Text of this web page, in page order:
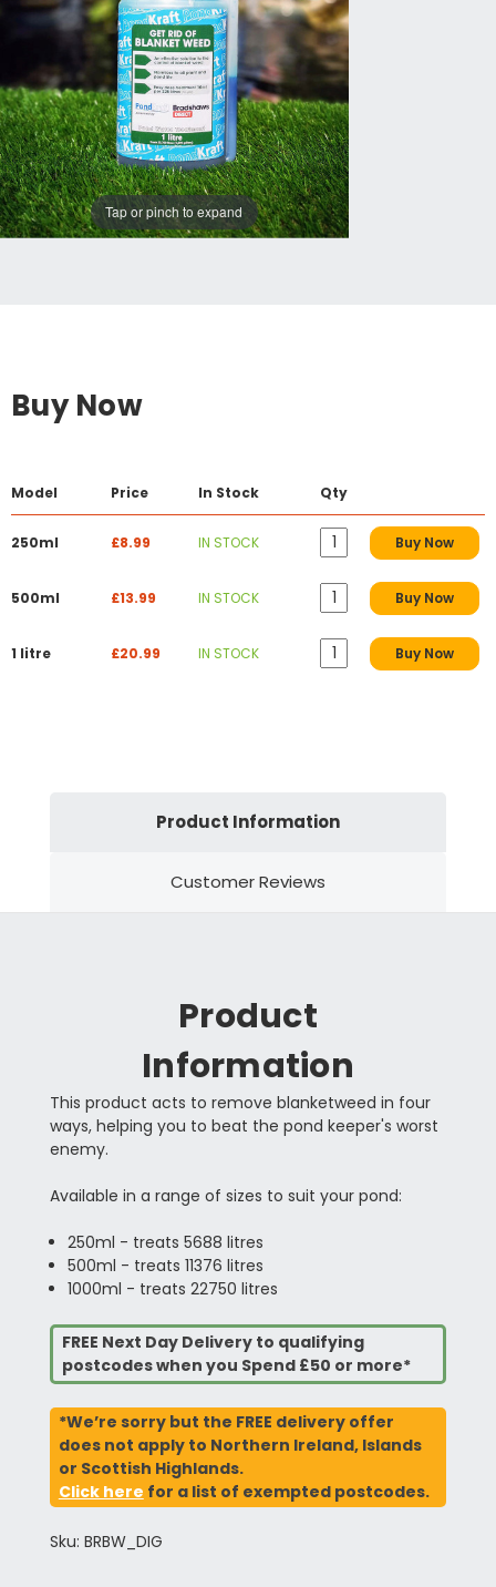
Tap or pinch to expand
Buy Now
Model Price In Stock Qty
250ml £8.99 IN STOCK Buy Now
500ml £13.99 IN STOCK Buy Now
1 litre £20.99 IN STOCK Buy Now
Product Information
Customer Reviews
Product
Information
This product acts to remove blanketweed in four
ways, helping you to beat the pond keeper's worst
enemy.
Available in a range of sizes to suit your pond:
250ml - treats 5688 litres
500ml - treats 11376 litres
1000ml - treats 22750 litres
FREE Next Day Delivery to qualifying
postcodes when you Spend £50 or more*
*We’re sorry but the FREE delivery offer
does not apply to Northern Ireland, Islands
or Scottish Highlands.
Click here for a list of exempted postcodes.
Sku: BRBW_DIG